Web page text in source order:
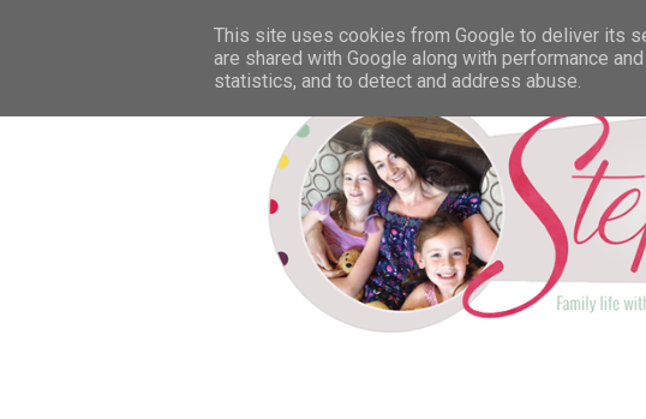
This site uses cookies from Google to deliver its
are shared with Google along with performance
statistics, and to detect and address abuse.